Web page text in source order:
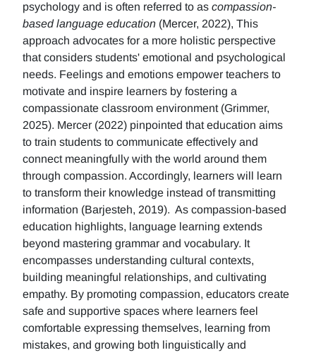
psychology and is often referred to as compassion-
based language education (Mercer, 2022), This
approach advocates for a more holistic perspective
that considers students' emotional and psychological
needs. Feelings and emotions empower teachers to
motivate and inspire learners by fostering a
compassionate classroom environment (Grimmer,
2025). Mercer (2022) pinpointed that education aims
to train students to communicate effectively and
connect meaningfully with the world around them
through compassion. Accordingly, learners will learn
to transform their knowledge instead of transmitting
information (Barjesteh, 2019). As compassion-based
education highlights, language learning extends
beyond mastering grammar and vocabulary. It
encompasses understanding cultural contexts,
building meaningful relationships, and cultivating
empathy. By promoting compassion, educators create
safe and supportive spaces where learners feel
comfortable expressing themselves, learning from
mistakes, and growing both linguistically and